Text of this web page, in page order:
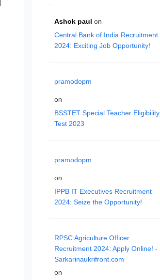
Ashok paul on
Central Bank of India Recruitment
2024: Exciting Job Opportunity!
pramodopm
on
BSSTET Special Teacher Eligibility
Test 2023
pramodopm
on
IPPB IT Executives Recruitment
2024: Seize the Opportunity!
RPSC Agriculture Officer
Recruitment 2024: Apply Online! -
Sarkarinaukrifront.com
on